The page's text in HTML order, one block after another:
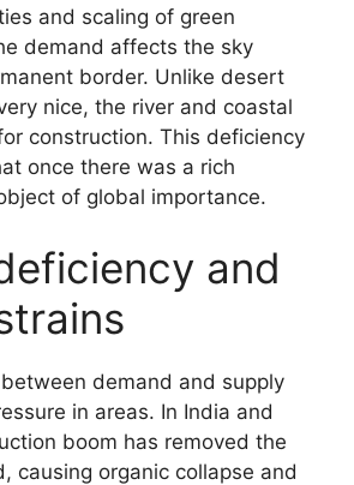
and scaling of green
demand affects the sky
border. Unlike desert
nice, the river and coastal
construction. This deficiency
once there was a rich
of global importance.
and
demand and supply
in areas. In India and
boom has removed the
causing organic collapse and